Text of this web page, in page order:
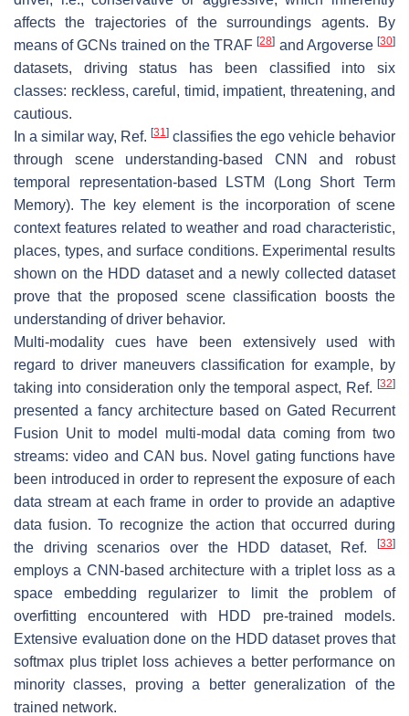
affects the trajectories of the surroundings agents. By
means of GCNs trained on the TRAF[28] and Argoverse[30]
datasets, driving status has been classified into six
classes: reckless, careful, timid, impatient, threatening, and
cautious.
In a similar way, Ref. [31] classifies the ego vehicle behavior
through scene understanding-based CNN and robust
temporal representation-based LSTM (Long Short Term
Memory). The key element is the incorporation of scene
context features related to weather and road characteristic,
places, types, and surface conditions. Experimental results
shown on the HDD dataset and a newly collected dataset
prove that the proposed scene classification boosts the
understanding of driver behavior.
Multi-modality cues have been extensively used with
regard to driver maneuvers classification for example, by
taking into consideration only the temporal aspect, Ref. [32]
presented a fancy architecture based on Gated Recurrent
Fusion Unit to model multi-modal data coming from two
streams: video and CAN bus. Novel gating functions have
been introduced in order to represent the exposure of each
data stream at each frame in order to provide an adaptive
data fusion. To recognize the action that occurred during
the driving scenarios over the HDD dataset, Ref.
[33]
employs a CNN-based architecture with a triplet loss as a
space embedding regularizer to limit the problem of
overfitting encountered with HDD pre-trained models.
Extensive evaluation done on the HDD dataset proves that
softmax plus triplet loss achieves a better performance on
minority classes, proving a better generalization of the
trained network.